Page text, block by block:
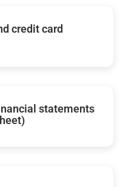
credit card
statements